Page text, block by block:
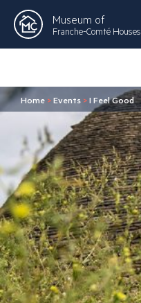
Museum of
Franche-Comté Houses
Home >Events >I Feel Good